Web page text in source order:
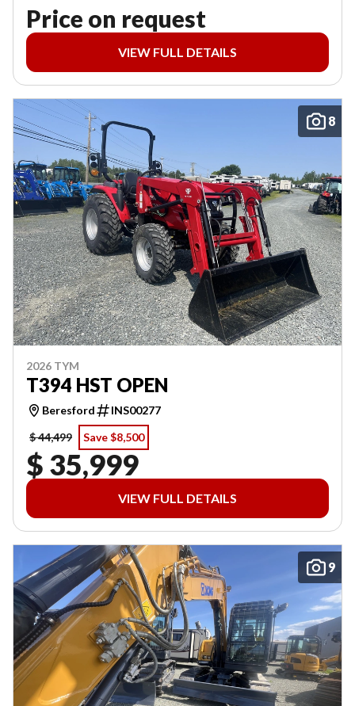
Price on request
VIEW FULL DETAILS
8
2026 TYM
T394 HST OPEN
Beresford
INS00277
$ 44,499
Save $8,500
$ 35,999
VIEW FULL DETAILS
9